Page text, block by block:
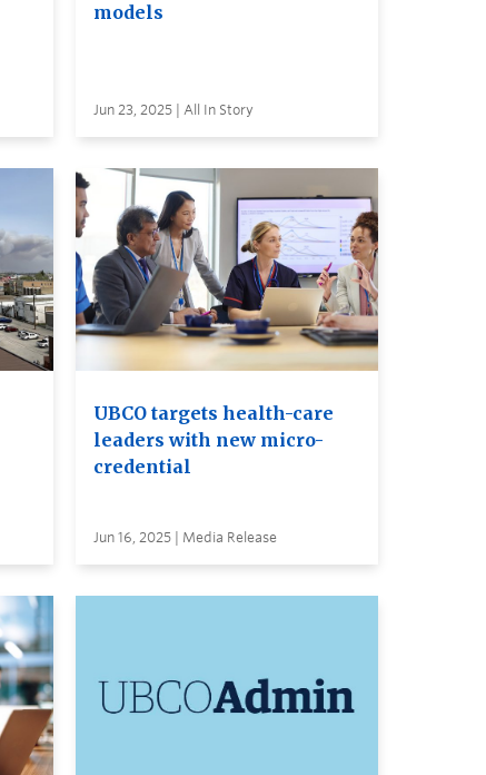
models
Jun 23, 2025 | All In Story
UBCO targets health-care
leaders with new micro-
credential
Jun 16, 2025 | Media Release